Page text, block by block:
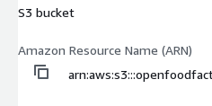
S3 bucket
Amazon Resource Name (ARN)